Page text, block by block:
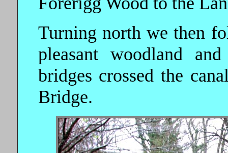
Turning north we then
pleasant woodland
bridges crossed the
Bridge.